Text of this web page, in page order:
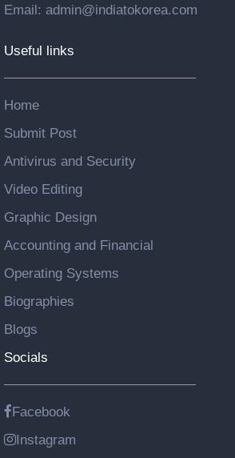
Email: admin@indiatokorea.com
Useful links
Home
Submit Post
Antivirus and Security
Video Editing
Graphic Design
Accounting and Financial
Operating Systems
Biographies
Blogs
Socials
Facebook
Instagram